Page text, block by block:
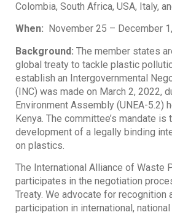
Colombia, South Africa, USA, Italy,
When: November 25 – December
Background: The member states
global treaty to tackle plastic
establish an Intergovernmental
(INC) was made on March 2, 2022,
Environment Assembly (UNEA-5.2)
Kenya. The committee’s mandate is
development of a legally binding
on plastics.
The International Alliance of Waste
participates in the negotiation
Treaty. We advocate for recognition
participation in international,